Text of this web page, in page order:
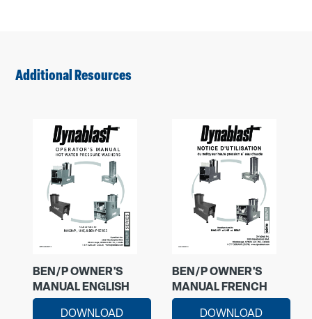
Additional Resources
BEN/P OWNER'S
MANUAL ENGLISH
DOWNLOAD
BEN/P OWNER'S
MANUAL FRENCH
DOWNLOAD